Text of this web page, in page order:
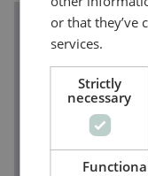
or that they’ve
services.
Strictly
necessary